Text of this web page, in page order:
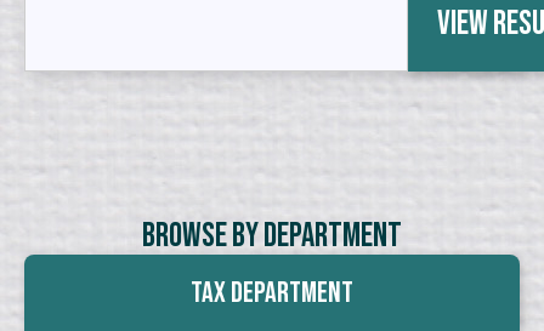
View
Browse By Department
Tax Department